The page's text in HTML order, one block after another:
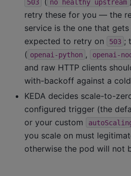
503 no healthy upstream
retry these for you — the
service is the one that gets
expected to retry on
503 ;
( openai-python , openai-
and raw HTTP clients
with-backoff against a
KEDA decides scale-to-
configured trigger (the
or your custom
you scale on must
otherwise the pod will not